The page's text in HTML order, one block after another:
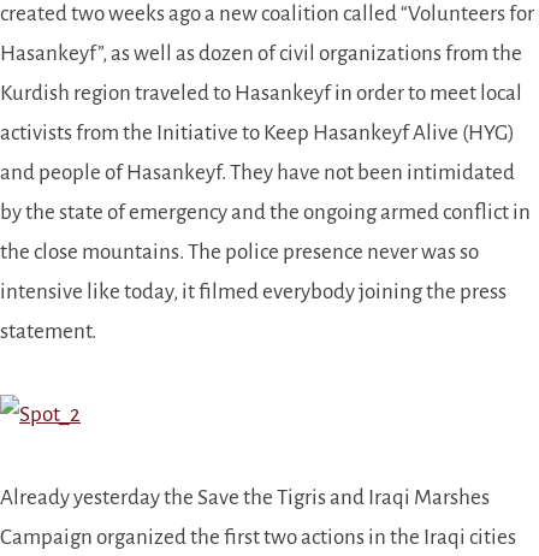
created two weeks ago a new coalition called “Volunteers for
Hasankeyf”, as well as dozen of civil organizations from the
Kurdish region traveled to Hasankeyfin order to meet local
activists from the Initiative to Keep Hasankeyf Alive (HYG)
and people of Hasankeyf. They have not been intimidated
by the state of emergency and the ongoing armed conflict in
the close mountains. The police presence never was so
intensive like today, it filmed everybody joining the press
statement.
Already yesterday the Save the Tigris and Iraqi Marshes
Campaign organized the first two actions in the Iraqi cities